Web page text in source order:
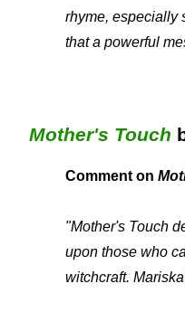
rhyme, especially
that a powerful
Mother's Touch
Comment on
"Mother's Touch
upon those who
witchcraft.